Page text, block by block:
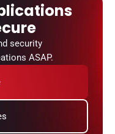
security
ASAP.